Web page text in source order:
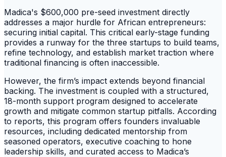
Madica's $600,000 pre-seed investment directly
addresses a major hurdle for African entrepreneurs:
securing initial capital. This critical early-stage funding
provides a runway for the three startups to build teams,
refine technology, and establish market traction where
traditional financing is often inaccessible.
However, the firm’s impact extends beyond financial
backing. The investment is coupled with a structured,
18-month support program designed to accelerate
growth and mitigate common startup pitfalls. According
to reports, this program offers founders invaluable
resources, including dedicated mentorship from
seasoned operators, executive coaching to hone
leadership skills, and curated access to Madica’s